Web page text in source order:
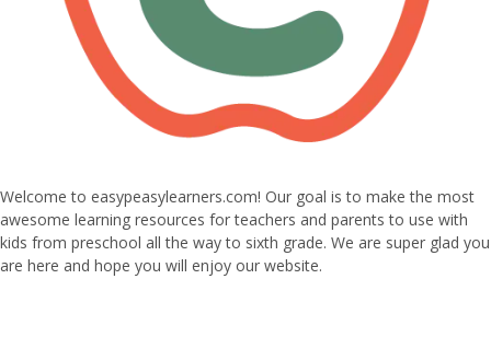
Welcome to easypeasylearners.com! Our goal is to make the most
awesome learning resources for teachers and parents to use with
kids from preschool all the way to sixth grade. We are super glad you
are here and hope you will enjoy our website.